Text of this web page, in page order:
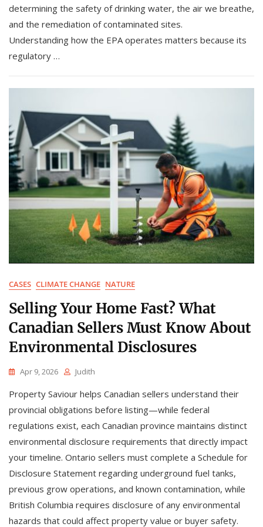
determining the safety of drinking water, the air we breathe,
and the remediation of contaminated sites.
Understanding how the EPA operates matters because its
regulatory …
CASES CLIMATE CHANGE NATURE
Selling Your Home Fast? What
Canadian Sellers Must Know About
Environmental Disclosures
Apr 9, 2026 Judith
Property Saviour helps Canadian sellers understand their
provincial obligations before listing—while federal
regulations exist, each Canadian province maintains distinct
environmental disclosure requirements that directly impact
your timeline. Ontario sellers must complete a Schedule for
Disclosure Statement regarding underground fuel tanks,
previous grow operations, and known contamination, while
British Columbia requires disclosure of any environmental
hazards that could affect property value or buyer safety.